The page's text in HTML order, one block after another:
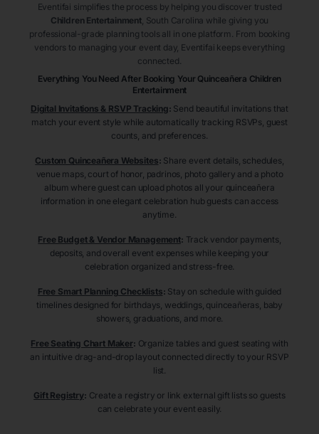
Eventifai simplifies the process by helping you discover trusted
Children Entertainment, South Carolina while giving you
professional-grade planning tools all in one platform. From booking
vendors to managing your event day, Eventifai keeps everything
connected.
Everything You Need After Booking Your Quinceañera Children
Entertainment
Digital Invitations & RSVP Tracking: Send beautiful invitations that
match your event style while automatically tracking RSVPs, guest
counts, and preferences.
Custom Quinceañera Websites: Share event details, schedules,
venue maps, court of honor, padrinos, photo gallery and a photo
album where guest can upload photos all your quinceañera
information in one elegant celebration hub guests can access
anytime.
Free Budget & Vendor Management: Track vendor payments,
deposits, and overall event expenses while keeping your
celebration organized and stress-free.
Free Smart Planning Checklists: Stay on schedule with guided
timelines designed for birthdays, weddings, quinceañeras, baby
showers, graduations, and more.
Free Seating Chart Maker: Organize tables and guest seating with
an intuitive drag-and-drop layout connected directly to your RSVP
list.
Gift Registry: Create a registry or link external gift lists so guests
can celebrate your event easily.